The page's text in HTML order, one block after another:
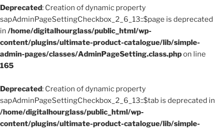
Deprecated: Creation of dynamic property
sapAdminPageSettingCheckbox_2_6_13::$page is deprecated
in /home/digitalhourglass/public_html/wp-
content/plugins/ultimate-product-catalogue/lib/simple-
admin-pages/classes/AdminPageSetting.class.phpon line
165
Deprecated: Creation of dynamic property
sapAdminPageSettingCheckbox_2_6_13::$tab is deprecated in
/home/digitalhourglass/public_html/wp-
content/plugins/ultimate-product-catalogue/lib/simple-